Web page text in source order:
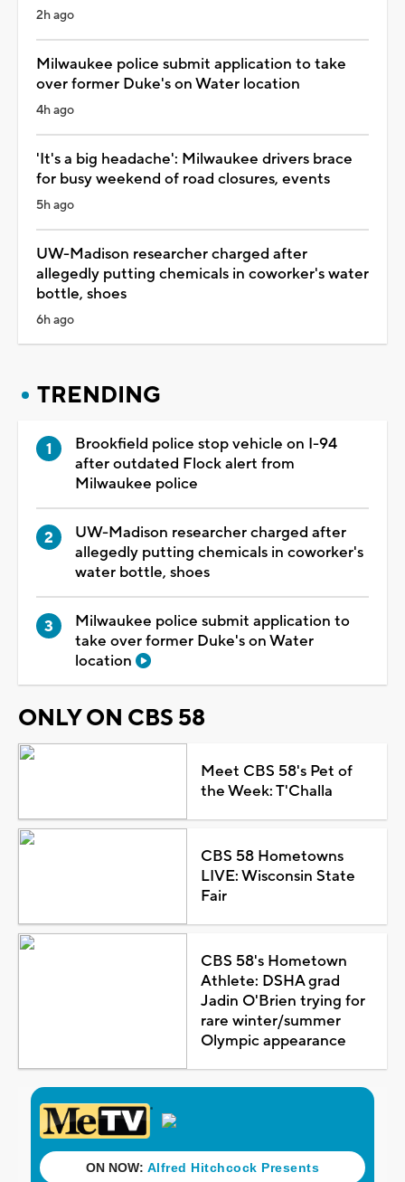
2h ago
Milwaukee police submit application to take
over former Duke's on Water location
4h ago
'It's a big headache': Milwaukee drivers brace
for busy weekend of road closures, events
5h ago
UW-Madison researcher charged after
allegedly putting chemicals in coworker's water
bottle, shoes
6h ago
TRENDING
Brookfield police stop vehicle on I-94
after outdated Flock alert from
Milwaukee police
UW-Madison researcher charged after
allegedly putting chemicals in coworker's
water bottle, shoes
Milwaukee police submit application to
take over former Duke's on Water
location
ONLY ON CBS 58
Meet CBS 58's Pet of
the Week: T'Challa
CBS 58 Hometowns
LIVE: Wisconsin State
Fair
CBS 58's Hometown
Athlete: DSHA grad
Jadin O'Brien trying for
rare winter/summer
Olympic appearance